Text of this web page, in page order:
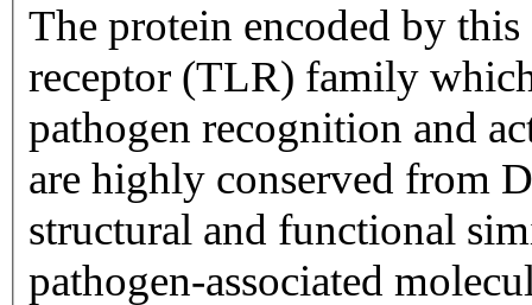
The protein encoded by
receptor (TLR) family
pathogen recognition and
are highly conserved from
structural and functional
pathogen-associated